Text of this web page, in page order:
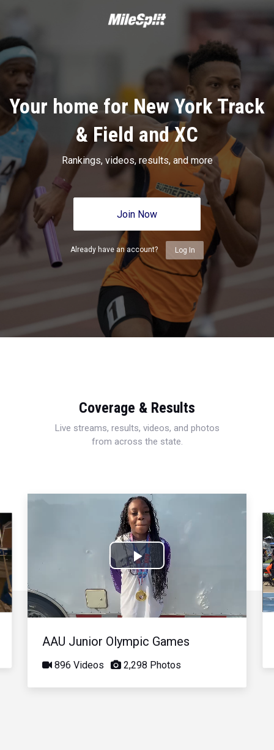
Your home for New York Track
& Field and XC
Rankings, videos, results, and more
Join Now
Already have an account? Log In
Coverage & Results
Live streams, results, videos, and photos
from across the state.
Play
Video
AAU Junior Olympic Games
896 Videos 2,298 Photos